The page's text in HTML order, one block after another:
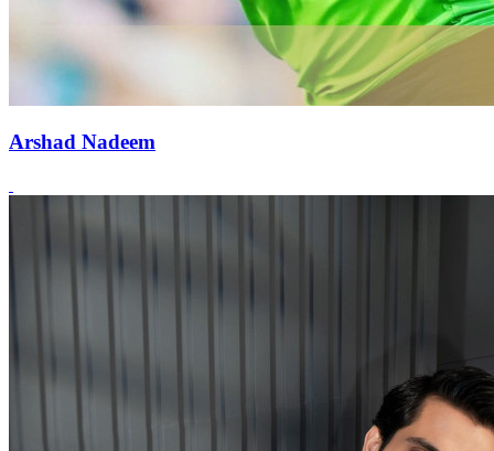
Arshad Nadeem